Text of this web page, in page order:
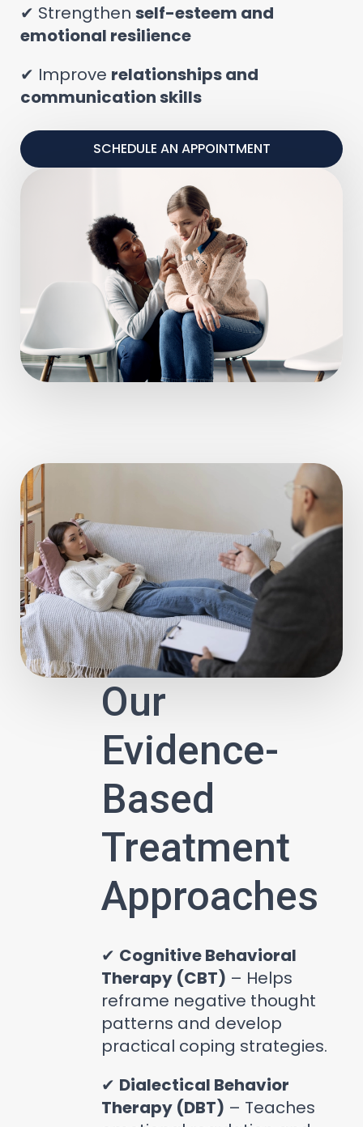
✔ Strengthen self-esteem and
emotional resilience
✔ Improve relationships and
communication skills
SCHEDULE AN APPOINTMENT
Our
Evidence-
Based
Treatment
Approaches
✔ Cognitive Behavioral
Therapy (CBT) – Helps
reframe negative thought
patterns and develop
practical coping strategies.
✔ Dialectical Behavior
Therapy (DBT) – Teaches